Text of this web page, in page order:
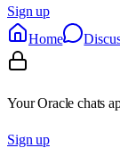
Sign up
Home
Your Oracle chats
Sign up